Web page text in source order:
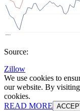
Source:
Zillow
We use cookies to
our website. By
cookies.
READ MORE